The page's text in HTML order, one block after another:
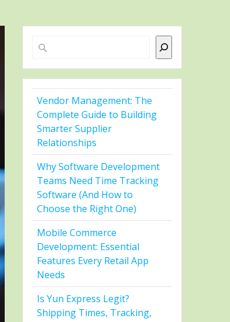
Search
Vendor Management: The
Complete Guide to Building
Smarter Supplier
Relationships
Why Software Development
Teams Need Time Tracking
Software (And How to
Choose the Right One)
Mobile Commerce
Development: Essential
Features Every Retail App
Needs
Is Yun Express Legit?
Shipping Times, Tracking,